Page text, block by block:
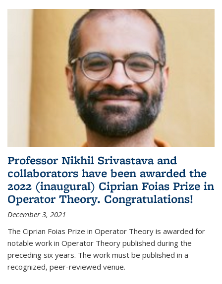
Professor Nikhil Srivastava and
collaborators have been awarded the
2022 (inaugural) Ciprian Foias Prize in
Operator Theory. Congratulations!
December 3, 2021
The Ciprian Foias Prize in Operator Theory is awarded for
notable work in Operator Theory published during the
preceding six years. The work must be published in a
recognized, peer-reviewed venue.